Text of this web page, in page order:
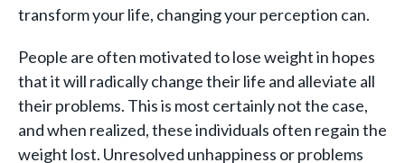
transform your life, changing your perception can.
People are often motivated to lose weight in hopes
that it will radically change their life and alleviate all
their problems. This is most certainly not the case,
and when realized, these individuals often regain the
weight lost. Unresolved unhappiness or problems